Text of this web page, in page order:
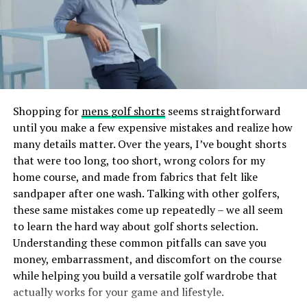
A wedding is one of the most important days in a bride’s
life, and comfort should never be overlooked. Custom
bridal sweatsuit offers a fashionable yet relaxed option,
allowing brides to fully enjoy their celebration. Whether
worn during the morning preparations, photo shoots,
or even on the honeymoon, these outfits add a personal
touch to the experience.
With endless customization possibilities, a bridal
sweatsuit can be a cherished piece that holds memories
of a special day for years to come.
CLICK HERE FOR MORE BLOG POSTS
RELATED TOPICS:
UP NEXT
Understanding the Allure of Oval-Cut Jewelry Rings
DON'T MISS
UV or LED light to create a durable, glossy finish.
The result? Nails that are lightweight, comfortable, and
less damaging than some traditional nail extension
methods. The gel tips also provide a smooth surface
that can be painted or decorated just like natural nails,
making Gel X’s both practical and fashionable.
How Does Gel X Differ From Other
Nail Enhancements?
If you’ve ever gotten acrylics or gel extensions, you
might wonder what sets Gel X’s apart. Here’s a quick
comparison:
Acrylic Nails:Acrylics are a mixture of liquid
monomer and powder polymer that harden into
a sturdy nail overlay. They are durable but can be
Shopping for mens golf shortsseems straightforward
until you make a few expensive mistakes and realize how
many details matter. Over the years, I’ve bought shorts
that were too long, too short, wrong colors for my
home course, and made from fabrics that felt like
sandpaper after one wash. Talking with other golfers,
these same mistakes come up repeatedly – we all seem
to learn the hard way about golf shorts selection.
Understanding these common pitfalls can save you
money, embarrassment, and discomfort on the course
while helping you build a versatile golf wardrobe that
actually works for your game and lifestyle.